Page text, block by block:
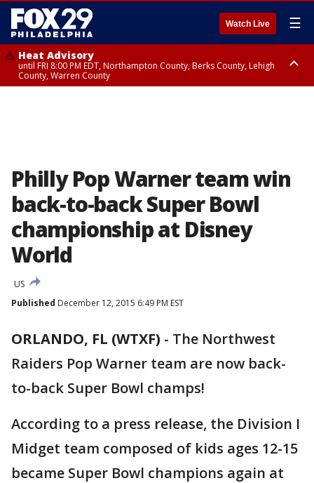
Watch Live ☰
Heat Advisory
until FRI 8:00 PM EDT, Northampton County, Berks County, Lehigh
County, Warren County
Philly Pop Warner team win
back-to-back Super Bowl
championship at Disney
World
US
Published December 12, 2015 6:49 PM EST
ORLANDO, FL (WTXF) - The Northwest
Raiders Pop Warner team are now back-
to-back Super Bowl champs!
According to a press release, the Division I
Midget team composed of kids ages 12-15
became Super Bowl champions again at